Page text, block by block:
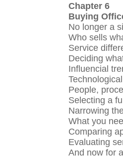
Chapter 6
Buying
No longer a
Who sells
Service
Deciding
Influencial
People,
Selecting a
Narrowing
What you
Comparing
Evaluating
And now for